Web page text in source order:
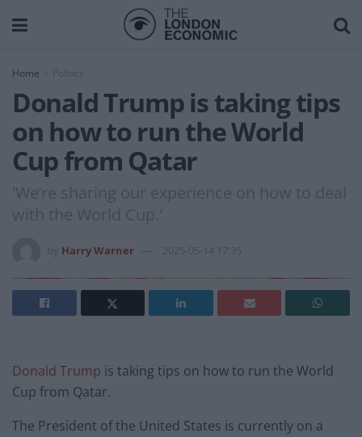
Home
Donald Trump is taking tips
on how to run the World
Cup from Qatar
'We’re sharing our experience on how to deal
with the World Cup.'
Harry Warner 2025-05-14 17:35
Donald Trump is taking tips on how to run the World
Cup from Qatar.
The President of the United States is currently on a